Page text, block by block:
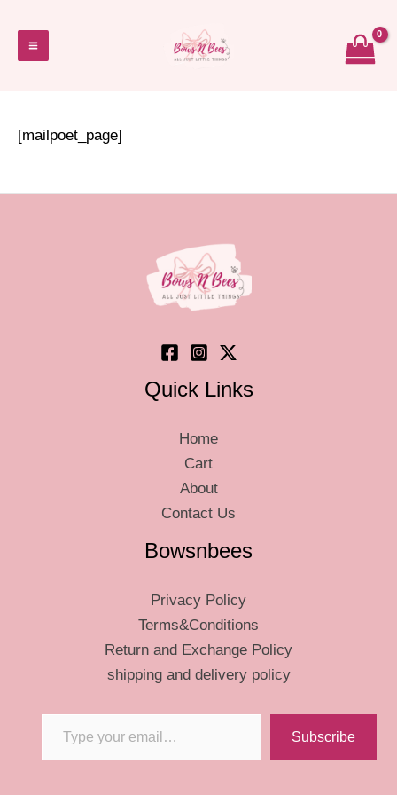
content
Main
[mailpoet_page]
Quick Links
Home
Cart
About
Contact Us
Bowsnbees
Privacy Policy
Terms&Conditions
Return and Exchange Policy
shipping and delivery policy
Type your email…
Subscribe